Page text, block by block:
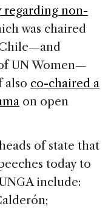
regarding non-
was chaired
UN Women—
also co-chaired a
on open
of state that
today to
include: